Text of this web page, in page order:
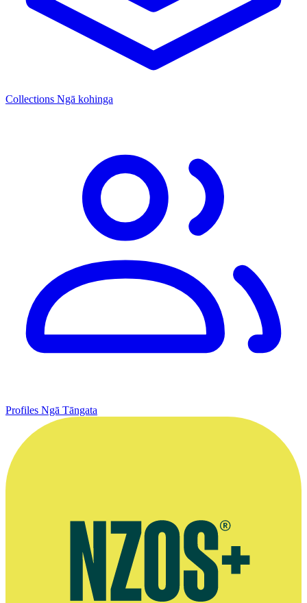
Collections Ngā kohinga
Profiles Ngā Tāngata